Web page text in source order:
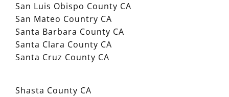
San Luis Obispo County CA
San Mateo Country CA
Santa Barbara County CA
Santa Clara County CA
Santa Cruz County CA
Shasta County CA